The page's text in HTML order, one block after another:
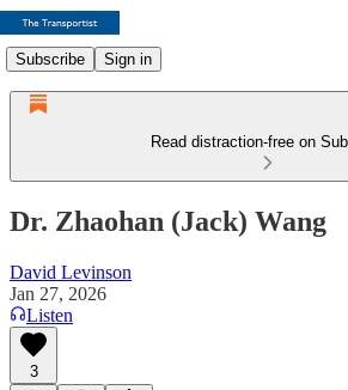
Subscribe Sign in
Read distraction-free on
Dr. Zhaohan (Jack) Wang
David Levinson
Jan 27, 2026
Listen
3